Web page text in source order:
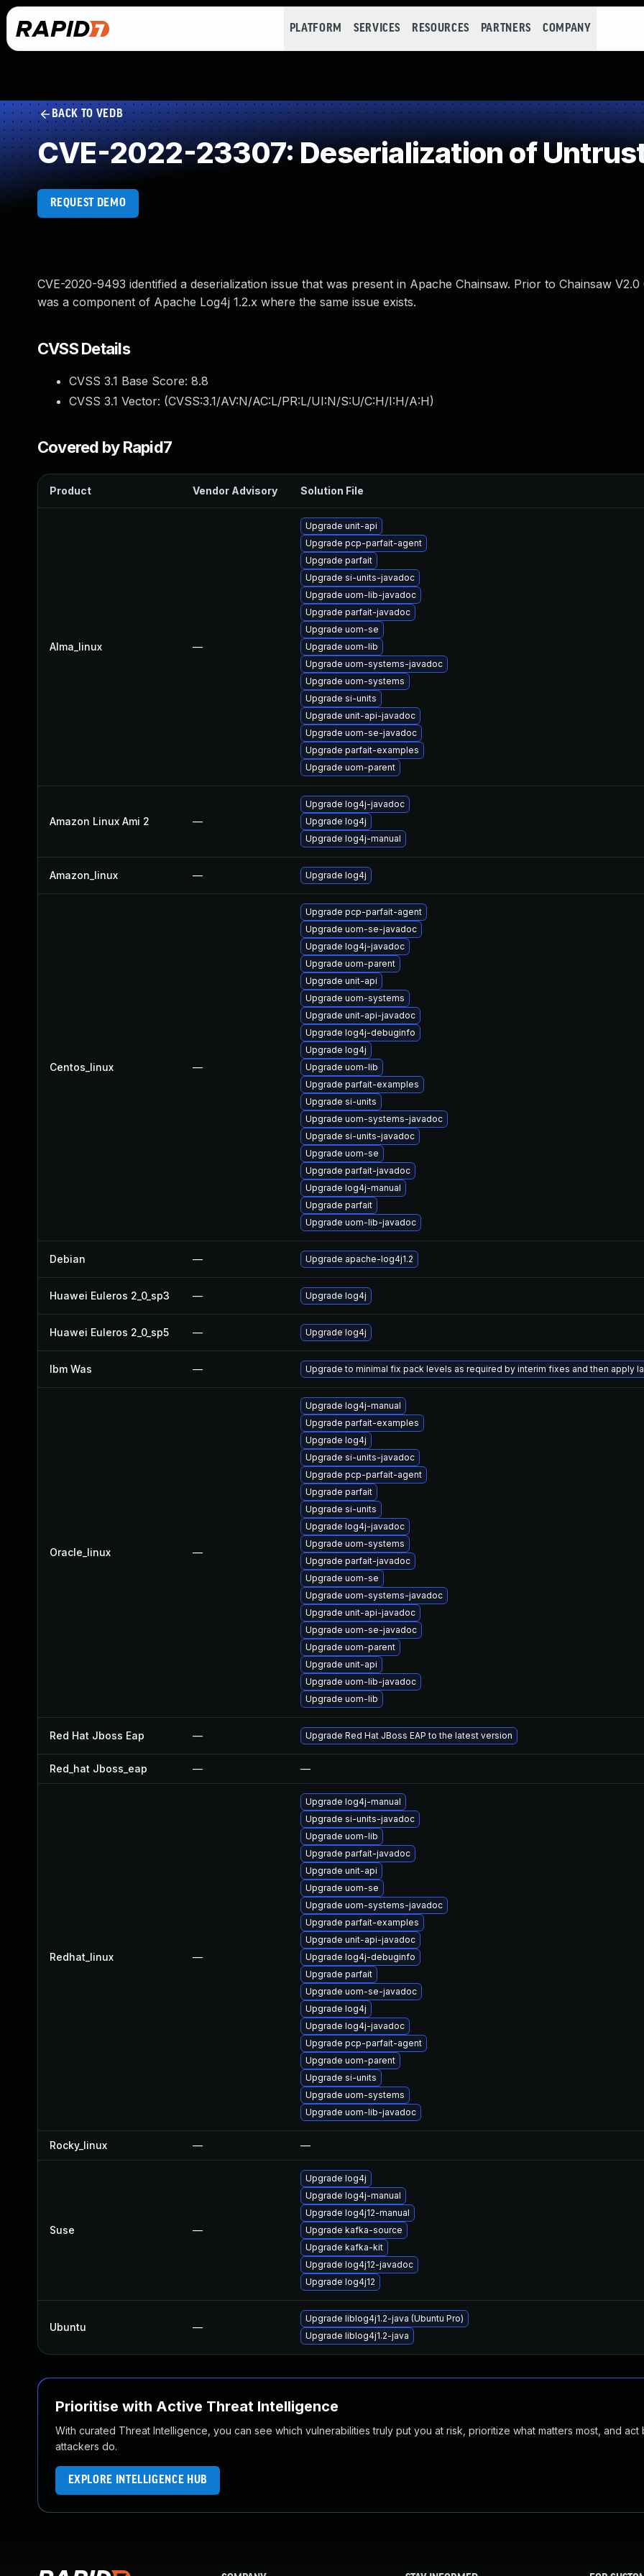
PLATFORM SERVICES RESOURCES PARTNERS COMPANY
BACK TO VEDB
CVE-2022-23307: Deserialization of
REQUEST DEMO
CVE-2020-9493 identified a deserialization issue that was present in Apache Chainsaw. Prior to Chainsaw V2.0
was a component of Apache Log4j 1.2.x where the same issue exists.
CVSS Details
CVSS 3.1 Base Score: 8.8
CVSS 3.1 Vector: (CVSS:3.1/AV:N/AC:L/PR:L/UI:N/S:U/C:H/I:H/A:H)
Covered by Rapid7
Product Vendor Advisory Solution File
Alma_linux —
Upgrade unit-api
Upgrade pcp-parfait-agent
Upgrade parfait
Upgrade si-units-javadoc
Upgrade uom-lib-javadoc
Upgrade parfait-javadoc
Upgrade uom-se
Upgrade uom-lib
Upgrade uom-systems-javadoc
Upgrade uom-systems
Upgrade si-units
Upgrade unit-api-javadoc
Upgrade uom-se-javadoc
Upgrade parfait-examples
Upgrade uom-parent
Amazon Linux Ami 2 —
Upgrade log4j-javadoc
Upgrade log4j
Upgrade log4j-manual
Amazon_linux — Upgrade log4j
Centos_linux —
Upgrade pcp-parfait-agent
Upgrade uom-se-javadoc
Upgrade log4j-javadoc
Upgrade uom-parent
Upgrade unit-api
Upgrade uom-systems
Upgrade unit-api-javadoc
Upgrade log4j-debuginfo
Upgrade log4j
Upgrade uom-lib
Upgrade parfait-examples
Upgrade si-units
Upgrade uom-systems-javadoc
Upgrade si-units-javadoc
Upgrade uom-se
Upgrade parfait-javadoc
Upgrade log4j-manual
Upgrade parfait
Upgrade uom-lib-javadoc
Debian — Upgrade apache-log4j1.2
Huawei Euleros 2_0_sp3 — Upgrade log4j
Huawei Euleros 2_0_sp5 — Upgrade log4j
Ibm Was — Upgrade to minimal fix pack levels as required by interim fixes and then apply
Oracle_linux —
Upgrade log4j-manual
Upgrade parfait-examples
Upgrade log4j
Upgrade si-units-javadoc
Upgrade pcp-parfait-agent
Upgrade parfait
Upgrade si-units
Upgrade log4j-javadoc
Upgrade uom-systems
Upgrade parfait-javadoc
Upgrade uom-se
Upgrade uom-systems-javadoc
Upgrade unit-api-javadoc
Upgrade uom-se-javadoc
Upgrade uom-parent
Upgrade unit-api
Upgrade uom-lib-javadoc
Upgrade uom-lib
Red Hat Jboss Eap — Upgrade Red Hat JBoss EAP to the latest version
Red_hat Jboss_eap — —
Redhat_linux —
Upgrade log4j-manual
Upgrade si-units-javadoc
Upgrade uom-lib
Upgrade parfait-javadoc
Upgrade unit-api
Upgrade uom-se
Upgrade uom-systems-javadoc
Upgrade parfait-examples
Upgrade unit-api-javadoc
Upgrade log4j-debuginfo
Upgrade parfait
Upgrade uom-se-javadoc
Upgrade log4j
Upgrade log4j-javadoc
Upgrade pcp-parfait-agent
Upgrade uom-parent
Upgrade si-units
Upgrade uom-systems
Upgrade uom-lib-javadoc
Rocky_linux — —
Suse —
Upgrade log4j
Upgrade log4j-manual
Upgrade log4j12-manual
Upgrade kafka-source
Upgrade kafka-kit
Upgrade log4j12-javadoc
Upgrade log4j12
Ubuntu —
Upgrade liblog4j1.2-java (Ubuntu Pro)
Upgrade liblog4j1.2-java
Prioritise with Active Threat Intelligence
With curated Threat Intelligence, you can see which vulnerabilities truly put you at risk, prioritize what matters most, and act
attackers do.
EXPLORE INTELLIGENCE HUB